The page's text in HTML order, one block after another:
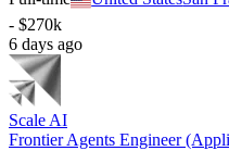
- $270k
6 days ago
Scale AI
Frontier Agents Engineer